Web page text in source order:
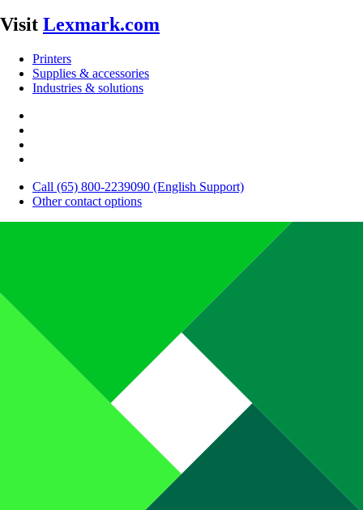
Visit Lexmark.com
Printers
Supplies & accessories
Industries & solutions
Call (65) 800-2239090 (English Support)
Other contact options